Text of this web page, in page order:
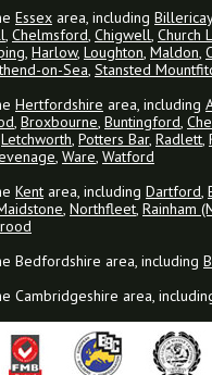
Essex area, including Billericay
, Chelmsford, Chigwell, Church
, Harlow, Loughton, Maldon,
on-Sea, Stansted
Hertfordshire area, including
, Broxbourne, Buntingford,
Letchworth, Potters Bar, Radlett,
, Ware, Watford
Kent area, including Dartford,
, Northfleet, Rainham
Bedfordshire area, including
Cambridgeshire area,